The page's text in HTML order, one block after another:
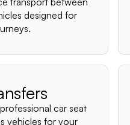
designed for
car seat
vehicles for your